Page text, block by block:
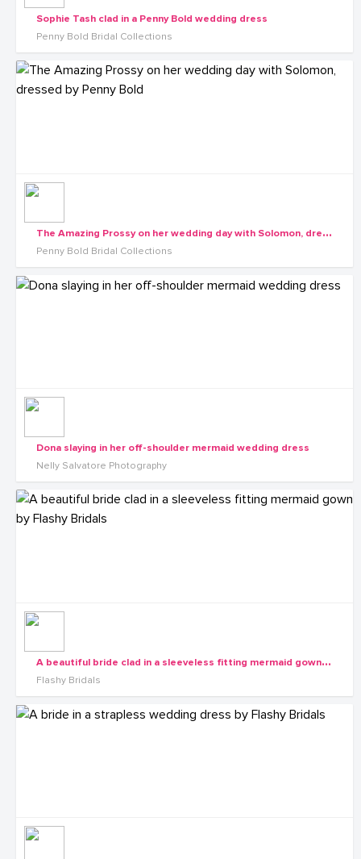
Sophie Tash clad in a Penny Bold wedding dress
Penny Bold Bridal Collections
T
he Amazing Prossy on her wedding day with Solomon, dressed by Penny Bold
Penny Bold Bridal Collections
Dona slaying in her off-shoulder mermaid wedding dress
Nelly Salvatore Photography
A
beautiful bride clad in a sleeveless fitting mermaid gown by Flashy Bridals
Flashy Bridals